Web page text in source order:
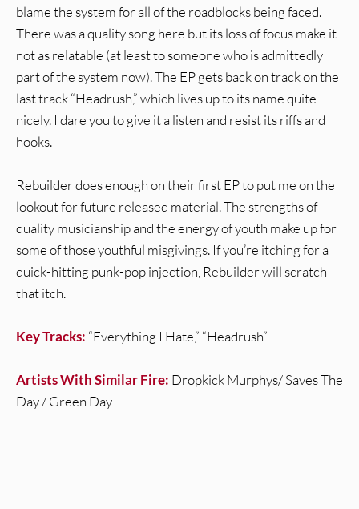
blame the system for all of the roadblocks being faced.
There was a quality song here but its loss of focus make it
not as relatable (at least to someone who is admittedly
part of the system now). The EP gets back on track on the
last track “Headrush,” which lives up to its name quite
nicely. I dare you to give it a listen and resist its riffs and
hooks.
Rebuilder does enough on their first EP to put me on the
lookout for future released material. The strengths of
quality musicianship and the energy of youth make up for
some of those youthful misgivings. If you’re itching for a
quick-hitting punk-pop injection, Rebuilder will scratch
that itch.
Key Tracks: “Everything I Hate,” “Headrush”
Artists With Similar Fire: Dropkick Murphys/ Saves The
Day / Green Day